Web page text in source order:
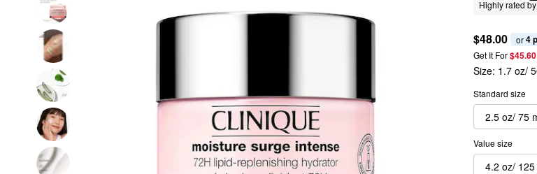
Highly rated
$48.00 or 4
Get It For
Size: 1.7 oz/
Standard size
2.5 oz/ 75
Value size
4.2 oz/ 125